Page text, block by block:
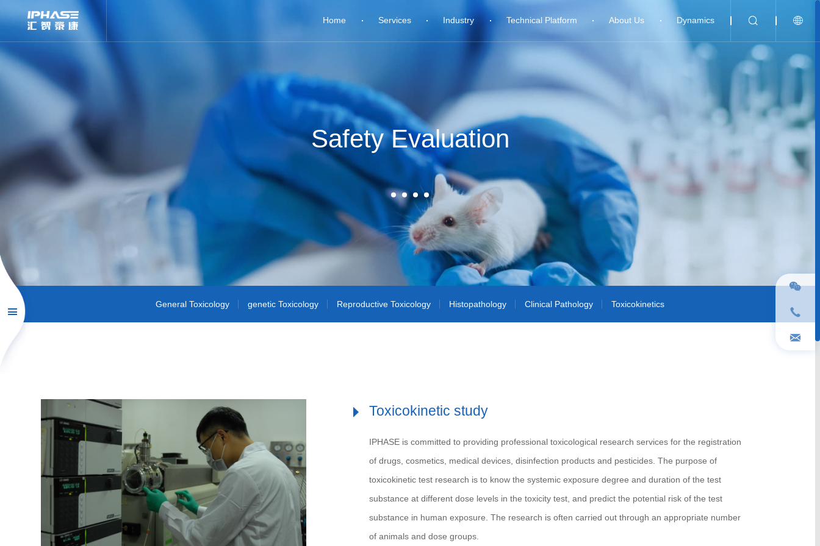
Home Services Industry Technical Platform About Us Dynamics
Safety Evaluation
General Toxicology genetic Toxicology Reproductive Toxicology Histopathology Clinical Pathology Toxicokinetics
Toxicokinetic study
IPHASE is committed to providing professional toxicological research services for the registration
of drugs, cosmetics, medical devices, disinfection products and pesticides. The purpose of
toxicokinetic test research is to know the systemic exposure degree and duration of the test
substance at different dose levels in the toxicity test, and predict the potential risk of the test
substance in human exposure. The research is often carried out through an appropriate number
of animals and dose groups.